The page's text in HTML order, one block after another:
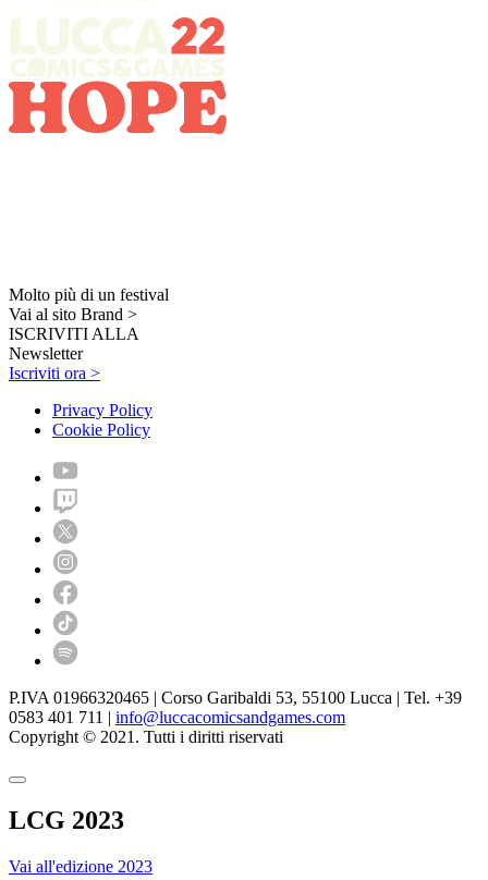
Molto più di un festival
Vai al sito Brand >
ISCRIVITI ALLA
Newsletter
Iscriviti ora >
Privacy Policy
Cookie Policy
P.IVA 01966320465 | Corso Garibaldi 53, 55100 Lucca | Tel. +39
0583 401 711 | info@luccacomicsandgames.com
Copyright © 2021. Tutti i diritti riservati
LCG 2023
Vai all'edizione 2023